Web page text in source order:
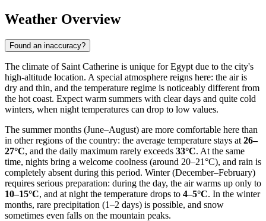
Weather Overview
Found an inaccuracy?
The climate of Saint Catherine is unique forEgypt due to the city's
high-altitude location. A special atmosphere reigns here: the air is
dry and thin, and the temperature regime is noticeably different from
the hot coast. Expect warm summers with clear days and quite cold
winters, when night temperatures can drop to low values.
The summer months (June–August) are more comfortable here than
in other regions of the country: the average temperature stays at 26–
27°C, and the daily maximum rarely exceeds 33°C. At the same
time, nights bring a welcome coolness (around 20–21°C), and rain is
completely absent during this period. Winter (December–February)
requires serious preparation: during the day, the air warms up only to
10–15°C, and at night the temperature drops to 4–5°C. In the winter
months, rare precipitation (1–2 days) is possible, and snow
sometimes even falls on the mountain peaks.